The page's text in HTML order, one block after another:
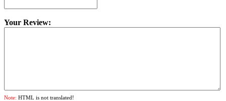
Your Review:
Note: HTML is not translated!